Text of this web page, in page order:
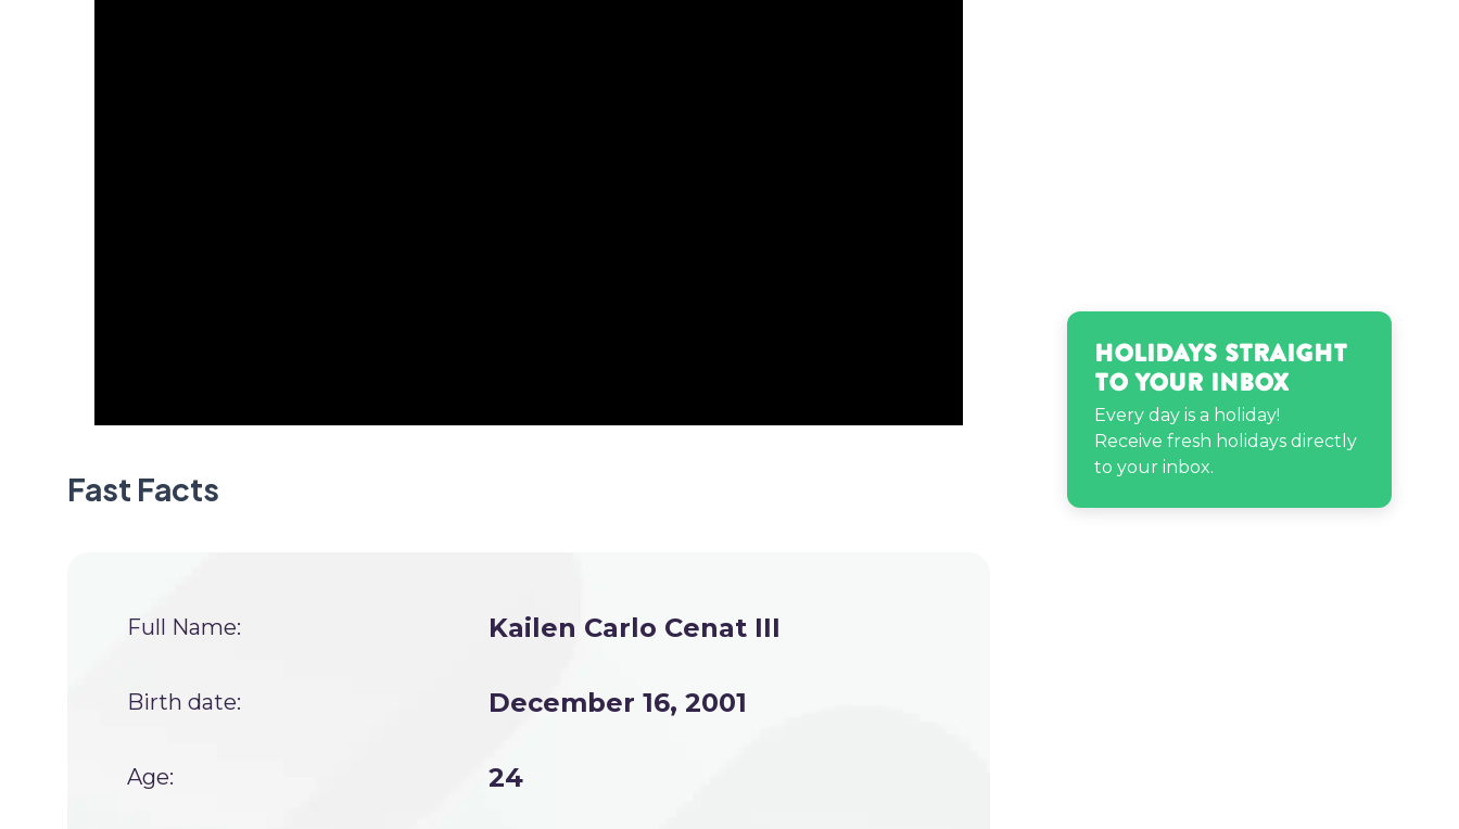
Fast Facts
Full Name: Kailen Carlo Cenat III
Birth date: December 16, 2001
Age: 24
Holidays Straight
to Your Inbox
Every day is a holiday!
Receive fresh holidays directly
to your inbox.